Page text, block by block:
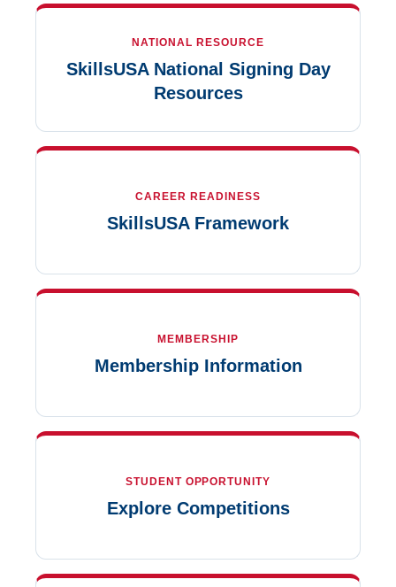
NATIONAL RESOURCE
SkillsUSA National Signing Day
Resources
CAREER READINESS
SkillsUSA Framework
MEMBERSHIP
Membership Information
STUDENT OPPORTUNITY
Explore Competitions